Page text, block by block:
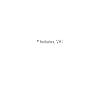
* Including VAT